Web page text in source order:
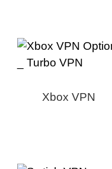
Xbox VPN